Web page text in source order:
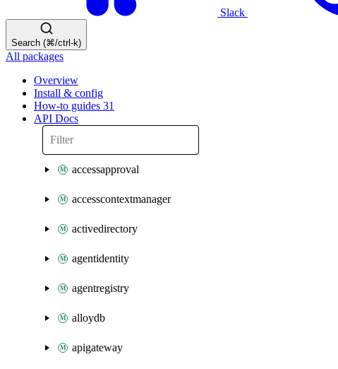
Slack
Search (⌘/ctrl-k)
All packages
Overview
Install & config
How-to guides 31
API Docs
accessapproval
accesscontextmanager
activedirectory
agentidentity
agentregistry
alloydb
apigateway